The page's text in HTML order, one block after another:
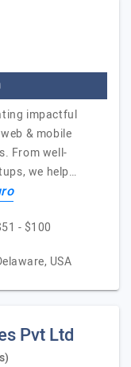
impactful
& mobile
From well-
we help…
- $100
USA
Pvt Ltd